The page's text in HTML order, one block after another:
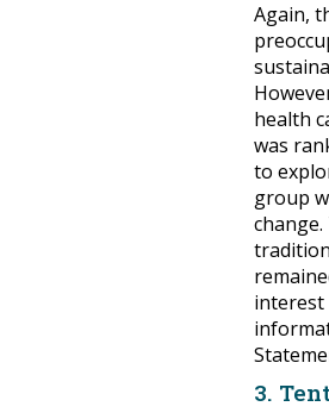
Again,
health
was
to
group
interest
3.